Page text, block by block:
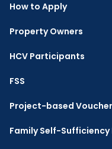
How to Apply
Property Owners
HCV Participants
FSS
Project-based
Family Self-Sufficiency